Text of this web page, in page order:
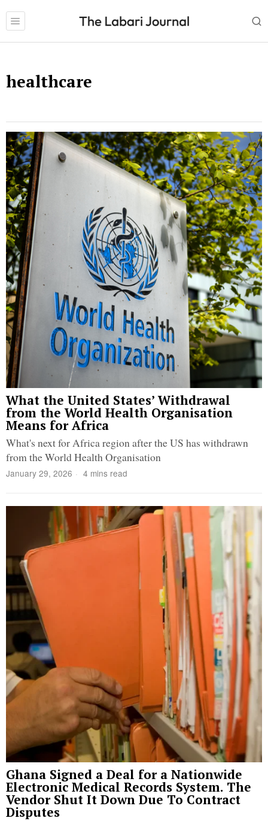
healthcare
What the United States’ Withdrawal
from the World Health Organisation
Means for Africa
What's next for Africa region after the US has withdrawn
from the World Health Organisation
January 29, 2026 4 mins read
Ghana Signed a Deal for a Nationwide
Electronic Medical Records System. The
Vendor Shut It Down Due To Contract
Disputes